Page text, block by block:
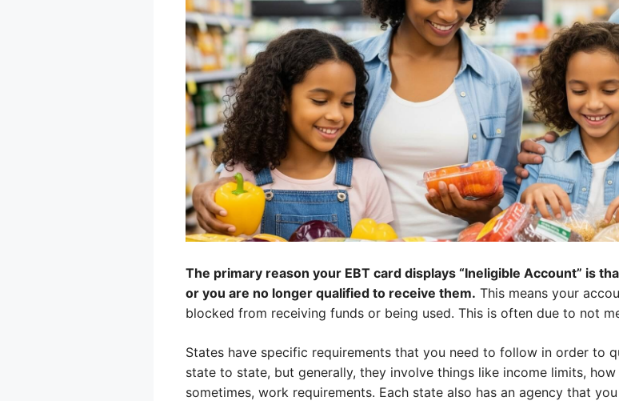
The primary reason your EBT card displays “Ineligible Account” is
or you are no longer qualified to receive them. This means your
blocked from receiving funds or being used. This is often due to not
States have specific requirements that you need to follow in order to
state to state, but generally, they involve things like income limits,
sometimes, work requirements. Each state also has an agency that